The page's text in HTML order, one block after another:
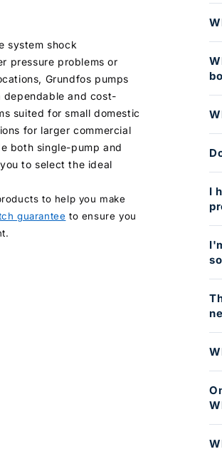
system shock
pressure problems or
Grundfos pumps
dependable and cost-
suited for small domestic
for larger commercial
both single-pump and
to select the ideal
to help you make
guarantee to ensure you
I